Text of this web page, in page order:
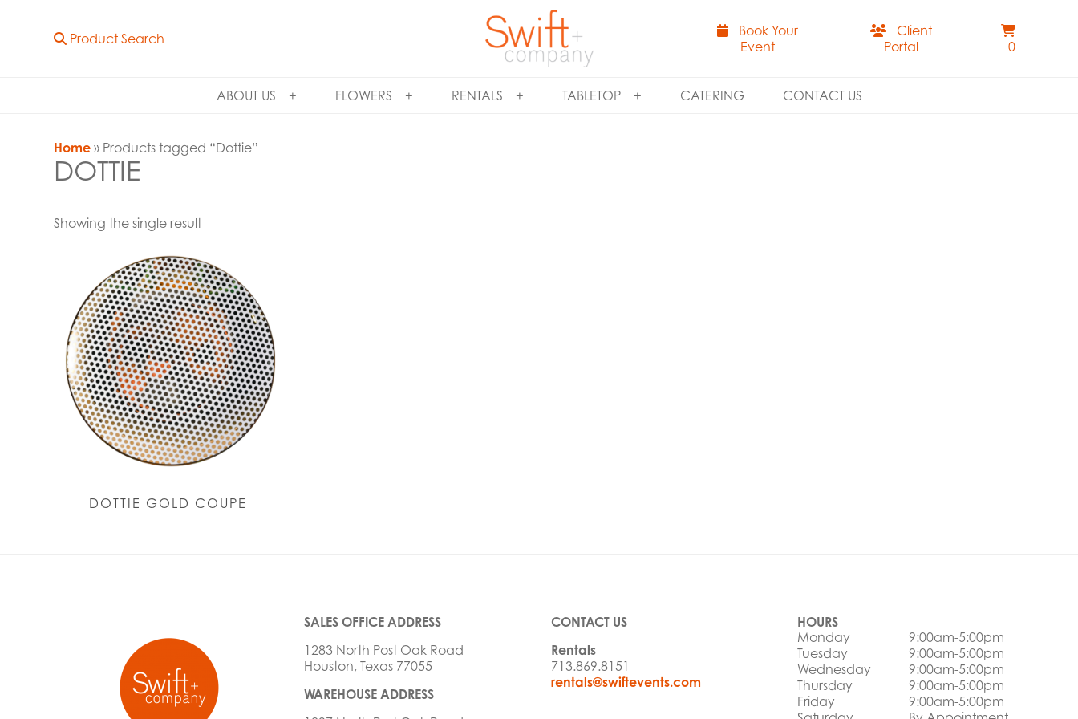
Product Search
Book Your
Event
Client
Portal
0
ABOUT US FLOWERS RENTALS TABLETOP CATERING CONTACT US
Home » Products tagged “Dottie”
DOTTIE
Showing the single result
DOTTIE GOLD COUPE
SALES OFFICE ADDRESS
1283 North Post Oak Road
Houston, Texas 77055
WAREHOUSE ADDRESS
CONTACT US
Rentals
713.869.8151
rentals@swiftevents.com
HOURS
Monday
9:00am-5:00pm
Tuesday
9:00am-5:00pm
Wednesday
9:00am-5:00pm
Thursday
9:00am-5:00pm
Friday
9:00am-5:00pm